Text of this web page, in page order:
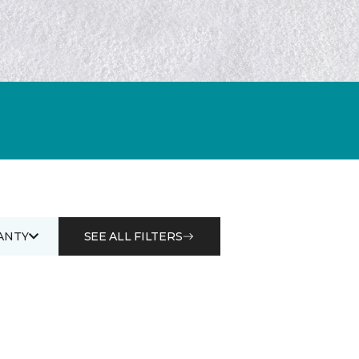
SEE ALL FILTERS